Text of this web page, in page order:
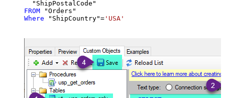
FROM
Where "ShipCountry"= 'USA'